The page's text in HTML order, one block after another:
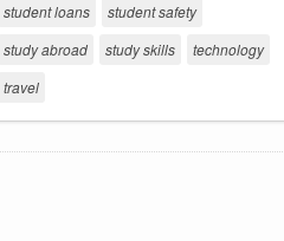
student loans
student safety
study abroad
study skills
technology
travel